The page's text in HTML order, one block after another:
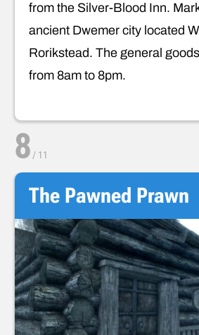
from the Silver-Blood Inn.
ancient Dwemer city located
Rorikstead. The general
from 8am to 8pm.
8 / 11
The Pawned Prawn